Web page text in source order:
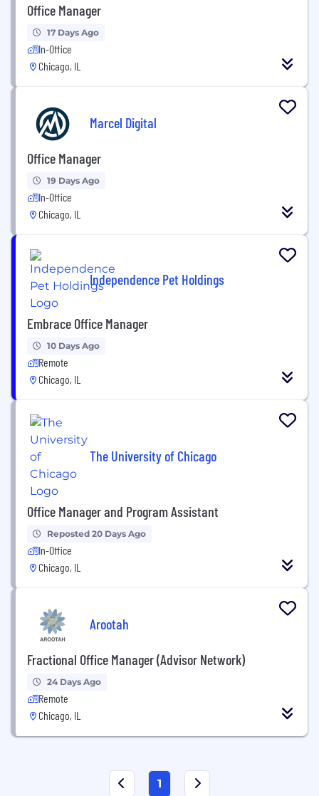
Office Manager
17 Days Ago
In-Office
Chicago, IL
Marcel Digital
Office Manager
19 Days Ago
In-Office
Chicago, IL
Independence Pet Holdings
Embrace Office Manager
10 Days Ago
Remote
Chicago, IL
The University of Chicago
Office Manager and Program Assistant
Reposted 20 Days Ago
In-Office
Chicago, IL
Arootah
Fractional Office Manager (Advisor Network)
24 Days Ago
Remote
Chicago, IL
1